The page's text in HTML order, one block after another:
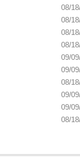
08/
08/
08/
08/
09/
09/
08/
09/
09/
08/